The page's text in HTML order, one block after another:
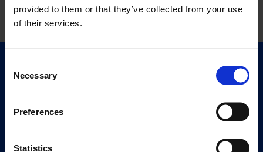
provided to them or that they’ve collected from your use
of their services.
Selection
Necessary
Preferences
Statistics
Quick Links
Exhibitions